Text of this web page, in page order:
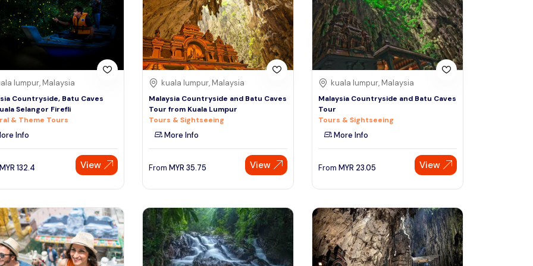
Thai baht
Emirati dirham
Australian dollar
Saudi riyal
Sign Up
lumpur, Malaysia
Countryside, Batu Caves
Selangor Firefli
& Theme Tours
Info
MYR 132.4 View
kuala lumpur, Malaysia
Malaysia Countryside and Batu Caves
Tour from Kuala Lumpur
Tours & Sightseeing
More Info
From MYR 35.75 View
kuala lumpur, Malaysia
Malaysia Countryside and Batu Caves
Tour
Tours & Sightseeing
More Info
From MYR 23.05 View